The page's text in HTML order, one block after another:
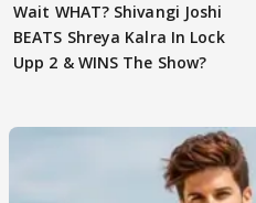
Wait WHAT? Shivangi Joshi
BEATS Shreya Kalra In Lock
Upp 2 & WINS The Show?